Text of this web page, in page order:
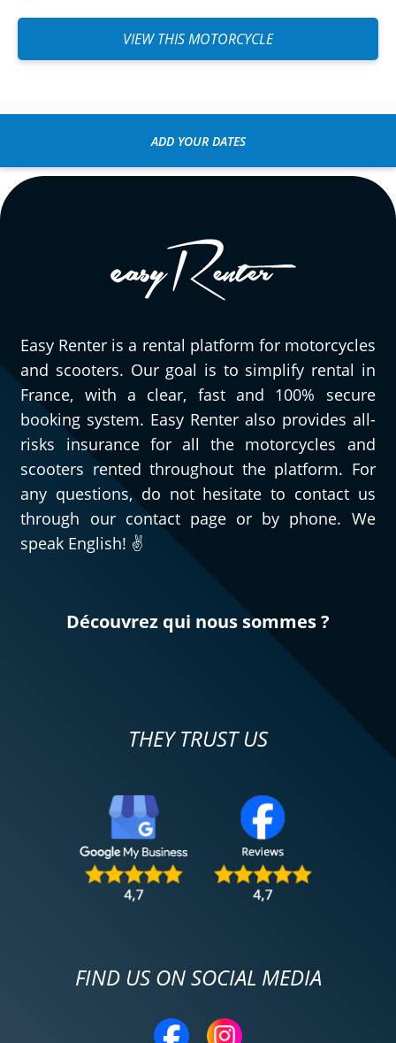
VIEW THIS MOTORCYCLE
ADD YOUR DATES
Easy Renter is a rental platform for motorcycles
and scooters. Our goal is to simplify rental in
France, with a clear, fast and 100% secure
booking system. Easy Renter also provides all-
risks insurance for all the motorcycles and
scooters rented throughout the platform. For
any questions, do not hesitate to contact us
through our contact page or by phone. We
speak English! ✌️
Découvrez qui nous sommes ?
THEY TRUST US
FIND US ON SOCIAL MEDIA